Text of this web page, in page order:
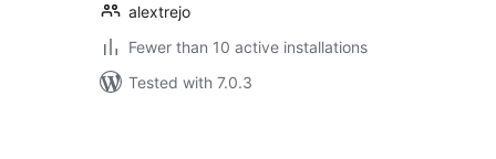
alextrejo
Fewer than 10 active installations
Tested with 7.0.3